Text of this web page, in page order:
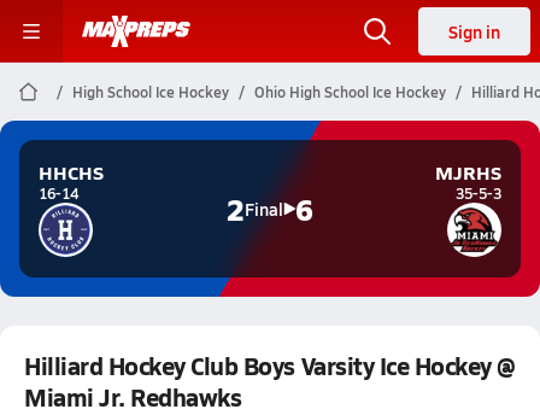
Sign in
High School Ice Hockey Ohio High School Ice Hockey Hilliard
HHCHS
16-14 2Final 6
MJRHS
35-5-3
Hilliard Hockey Club Boys Varsity Ice Hockey @
Miami Jr. Redhawks